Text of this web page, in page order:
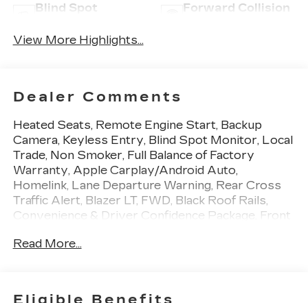
Blind Spot
Forward Collision
View More Highlights...
Dealer Comments
Heated Seats, Remote Engine Start, Backup
Camera, Keyless Entry, Blind Spot Monitor, Local
Trade, Non Smoker, Full Balance of Factory
Warranty, Apple Carplay/Android Auto,
Homelink, Lane Departure Warning, Rear Cross
Traffic Alert, Blazer LT, FWD, Black Roof Rails,
Convenience & Driver Confidence Package, Front
Seats, Inside Rear-View Auto-Dimming Mirror,
Mirrors, Preferred Equipment Group 2LT, Rear
Read More...